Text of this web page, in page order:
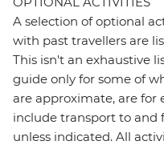
A selection of optional
with past travellers are
This isn't an exhaustive
guide only for some of
are approximate, are for
include transport to and
unless indicated. All